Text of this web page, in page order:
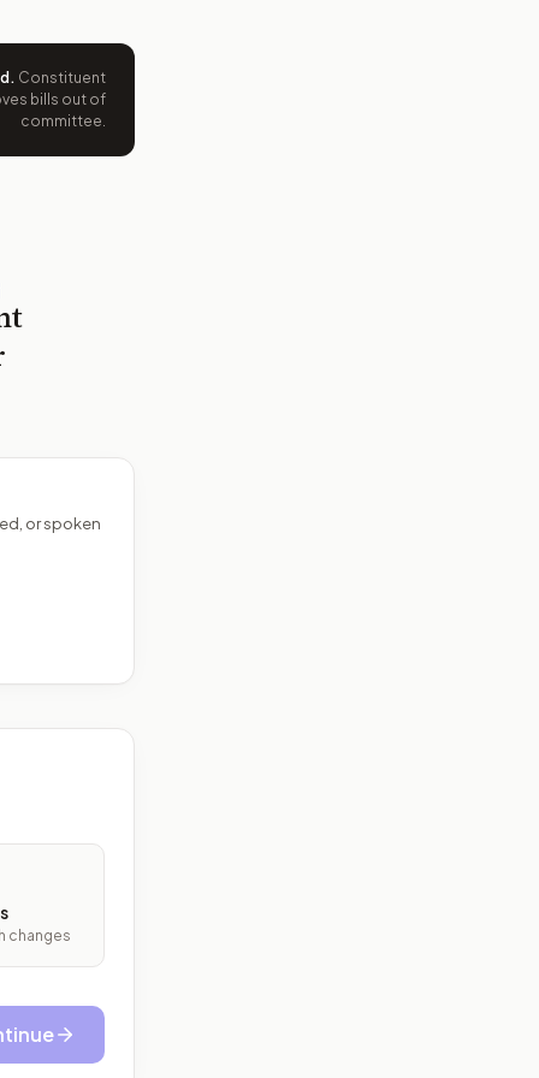
. Constituent
bills out of
committee.
or spoken
changes